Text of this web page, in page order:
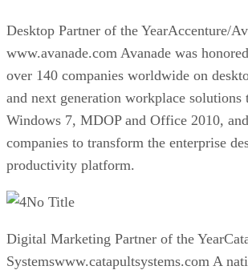
Desktop Partner of the YearAccenture/
www.avanade.com Avanade was
over 140 companies worldwide on
and next generation workplace solutions
Windows 7, MDOP and Office 2010,
companies to transform the enterprise
productivity platform.
No Title
Digital Marketing Partner of the
Systemswww.catapultsystems.com A